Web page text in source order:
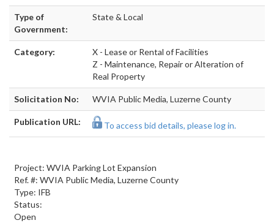
Type of
Government:
State & Local
Category:
X - Lease or Rental of Facilities
Z - Maintenance, Repair or Alteration of
Real Property
Solicitation No: WVIA Public Media, Luzerne County
Publication URL: To access bid details, please log in.
Project: WVIA Parking Lot Expansion
Ref. #: WVIA Public Media, Luzerne County
Type: IFB
Status:
Open